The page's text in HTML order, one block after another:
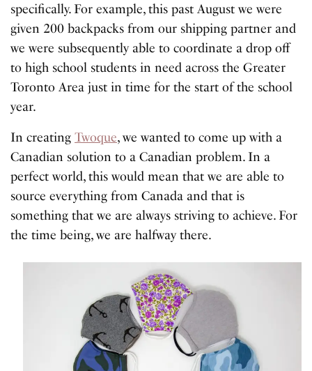
specifically. For example, this past August we were
given 200 backpacks from our shipping partner and
we were subsequently able to coordinate a drop off
to high school students in need across the Greater
Toronto Area just in time for the start of the school
year.
In creatingTwoque, we wanted to come up with a
Canadian solution to a Canadian problem. In a
perfect world, this would mean that we are able to
source everything from Canada and that is
something that we are always striving to achieve. For
the time being, we are halfway there.